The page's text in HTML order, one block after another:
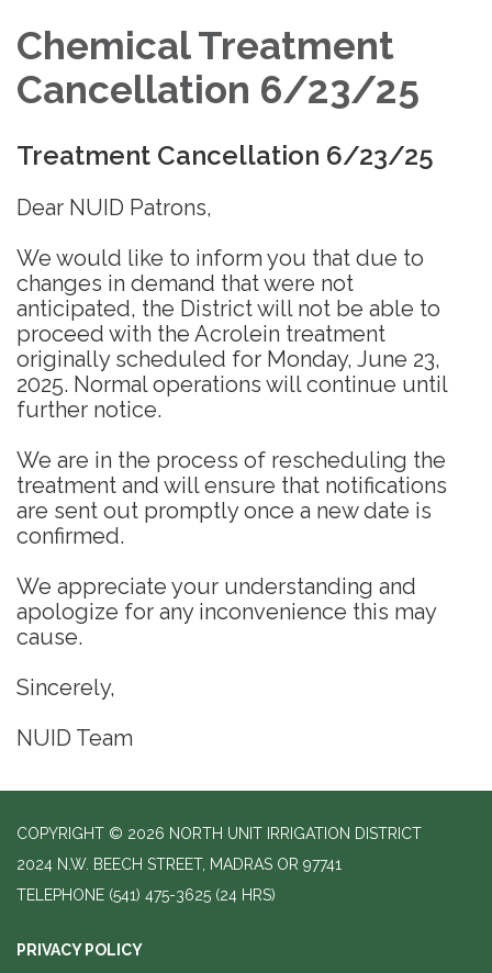
Chemical Treatment
Cancellation 6/23/25
Treatment Cancellation 6/23/25
Dear NUID Patrons,
We would like to inform you that due to
changes in demand that were not
anticipated, the District will not be able to
proceed with the Acrolein treatment
originally scheduled for Monday, June 23,
2025. Normal operations will continue until
further notice.
We are in the process of rescheduling the
treatment and will ensure that notifications
are sent out promptly once a new date is
confirmed.
We appreciate your understanding and
apologize for any inconvenience this may
cause.
Sincerely,
NUID Team
COPYRIGHT © 2026 NORTH UNIT IRRIGATION DISTRICT
2024 N.W. BEECH STREET, MADRAS OR 97741
TELEPHONE (541) 475-3625 (24 HRS)
PRIVACY POLICY